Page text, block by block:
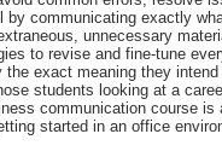
by communicating exactly
unnecessary
to revise and fine-tune
the exact meaning they
students looking at a
communication course is
started in an office